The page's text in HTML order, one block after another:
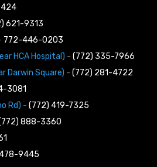
621-9313
772-446-0203
HCA Hospital) - (772) 335-7966
Darwin Square) - (772) 281-4722
3081
Rd) - (772) 419-7325
888-3360
9445